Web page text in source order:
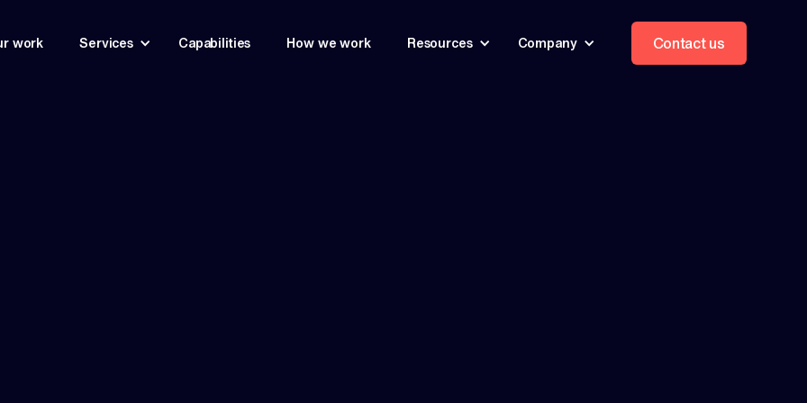
work Services Capabilities How we work Resources Company Contact us